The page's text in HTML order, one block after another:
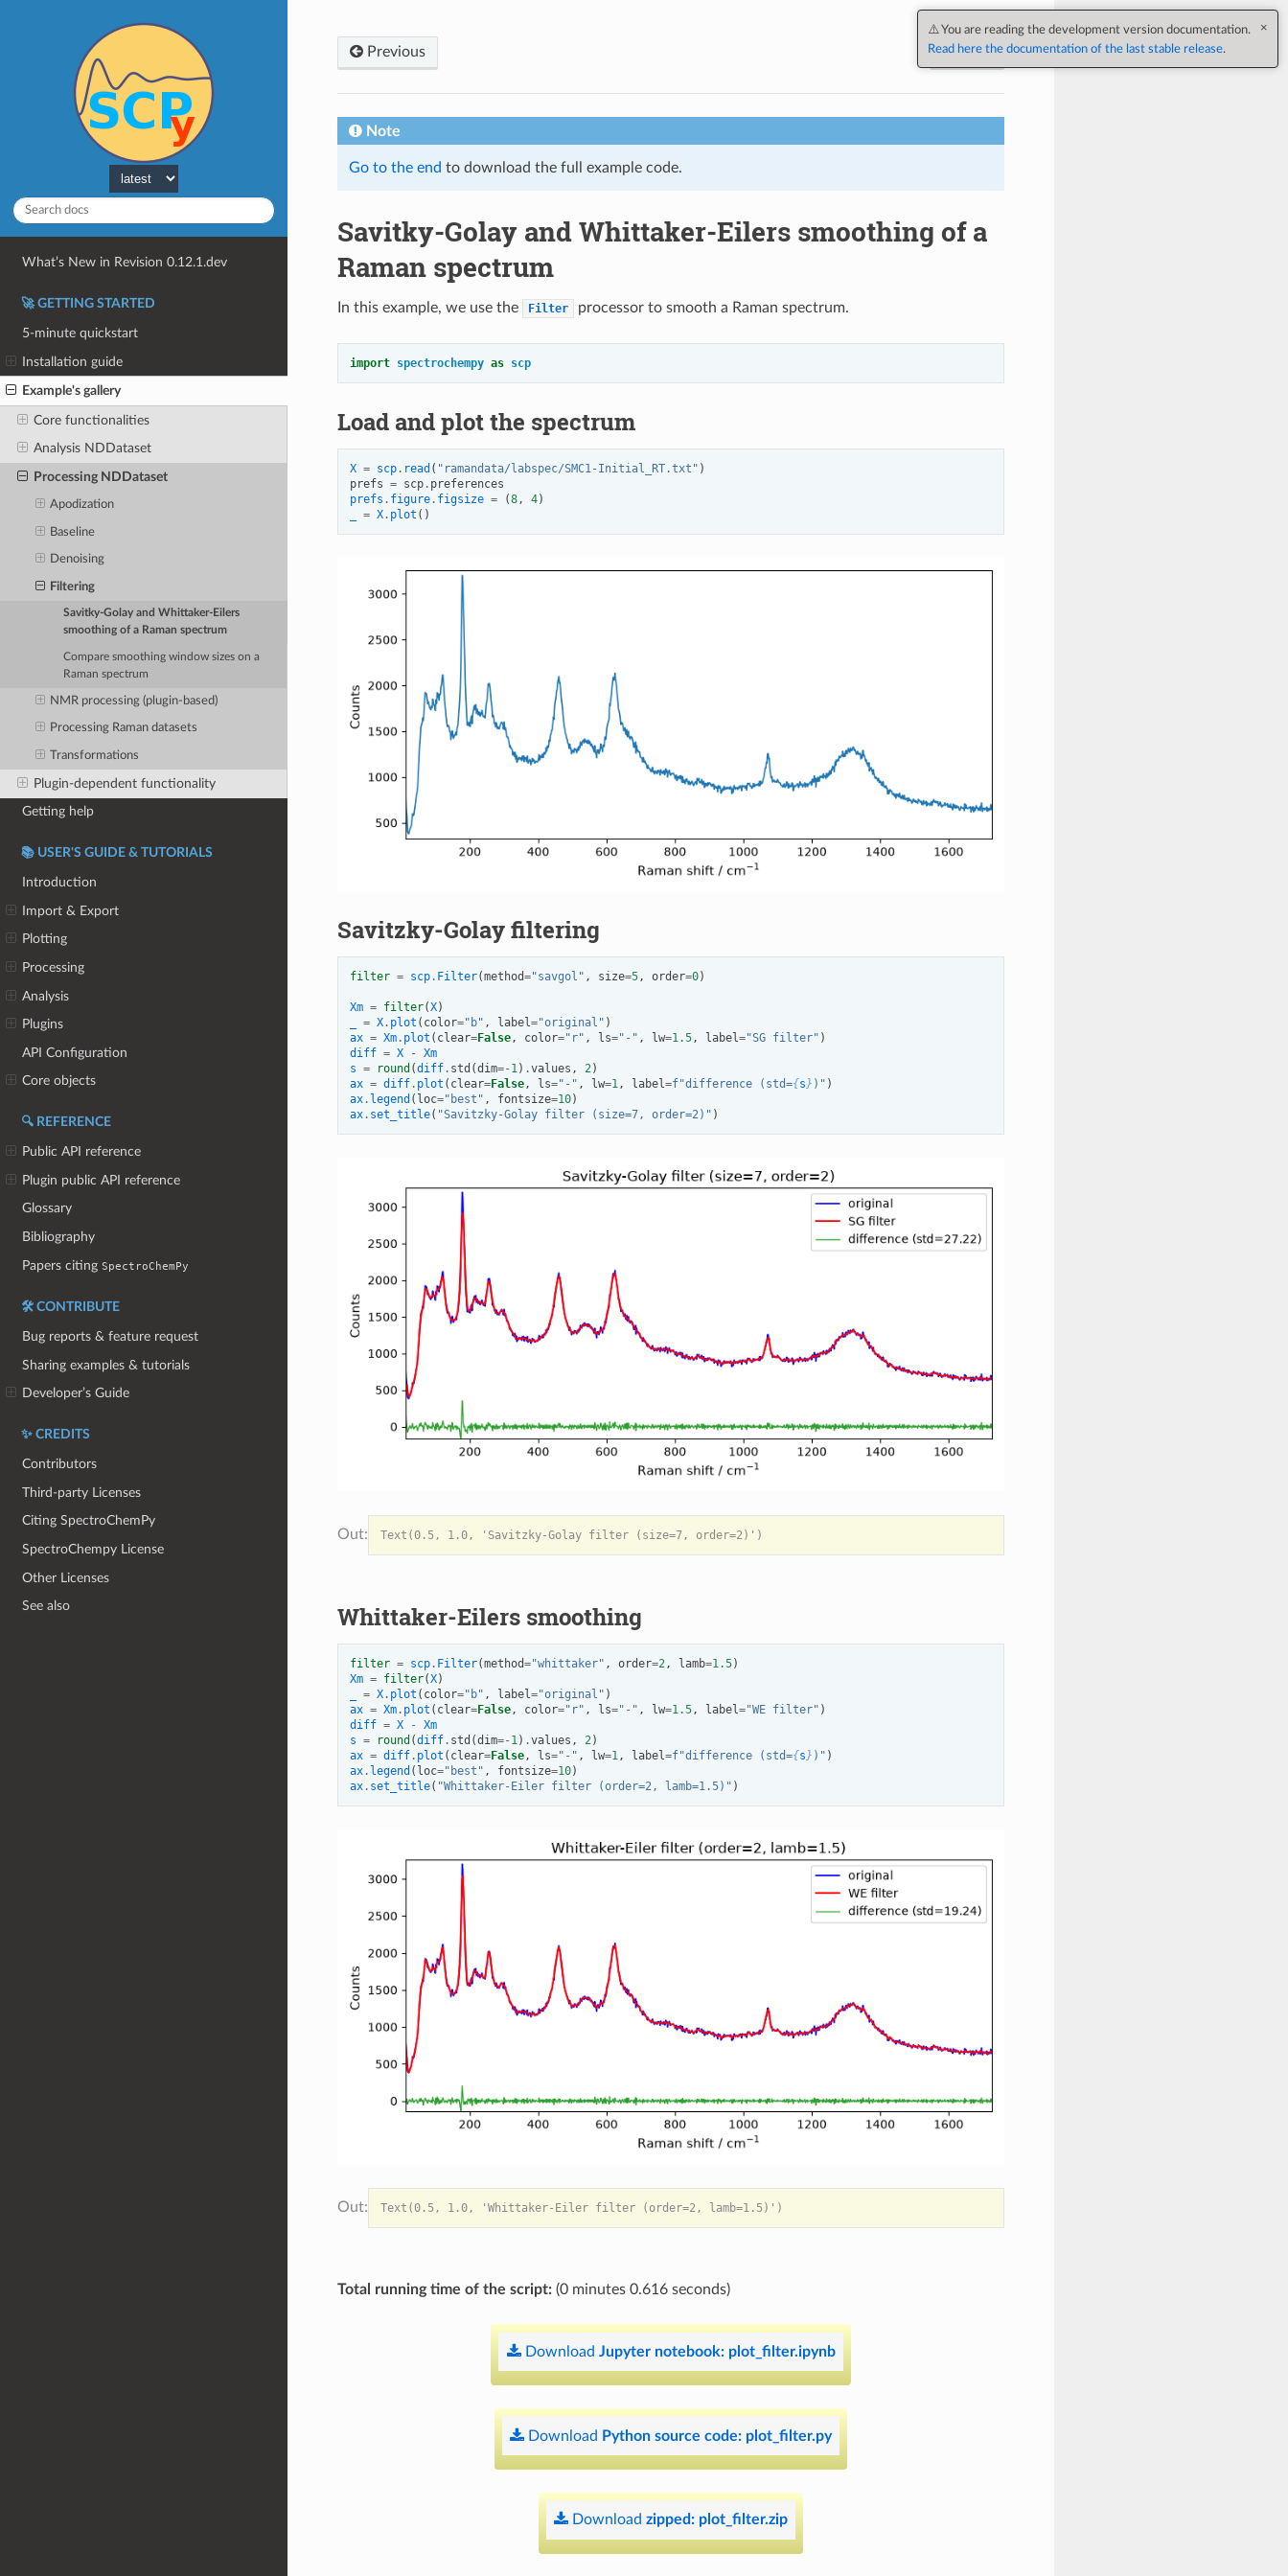
What’s New in Revision 0.12.1.dev
🚀 GETTING STARTED
5-minute quickstart
Installation guide
Example's gallery
Core functionalities
Analysis NDDataset
Processing NDDataset
Apodization
Baseline
Denoising
Filtering
Savitky-Golay and Whittaker-Eilers
smoothing of a Raman spectrum
Compare smoothing window sizes on a
Raman spectrum
NMR processing (plugin-based)
Processing Raman datasets
Transformations
Plugin-dependent functionality
Getting help
📚 USER'S GUIDE & TUTORIALS
Introduction
Import & Export
Plotting
Processing
Analysis
Plugins
API Configuration
Core objects
🔍 REFERENCE
Public API reference
Plugin public API reference
Glossary
Bibliography
Papers citingSpectroChemPy
🛠️ CONTRIBUTE
Bug reports & feature request
Sharing examples & tutorials
Developer’s Guide
✨ CREDITS
Contributors
Third-party Licenses
Citing SpectroChemPy
SpectroChempy License
Other Licenses
See also
Previous Next
×
⚠️ You are reading the development version documentation.
Read here the documentation of the last stable release.
Note
Go to the end to download the full example code.
Savitky-Golay and Whittaker-Eilers smoothing of a
Raman spectrum
In this example, we use the Filter processor to smooth a Raman spectrum.
import spectrochempy as scp
Load and plot the spectrum
X = scp. read ( "ramandata/labspec/SMC1-Initial_RT.txt" )
prefs = scp. preferences
prefs . figure. figsize = (8, 4)
= X. plot ()
Savitzky-Golay filtering
filter = scp. Filter(method="savgol" , size=5, order=0)
Xm = filter(X)
= X. plot ( color="b" , label="original" )
ax = Xm. plot ( clear=False, color="r" , ls="-" , lw=1.5, label="SG filter" )
diff = X -
Xm
s = round (diff. std (dim=- 1) .values , 2)
ax = diff. plot ( clear=False, ls="-" , lw=1, label=f"difference (std={ s} )" )
ax. legend ( loc="best" , fontsize=10)
ax. set_title( "Savitzky-Golay filter (size=7, order=2)" )
Whittaker-Eilers smoothing
filter = scp. Filter(method="whittaker" , order=2, lamb=1.5)
Xm = filter(X)
= X. plot ( color="b" , label="original" )
ax = Xm. plot ( clear=False, color="r" , ls="-" , lw=1.5, label="WE filter" )
diff = X -
Xm
s = round (diff. std (dim=- 1) .values , 2)
ax = diff. plot ( clear=False, ls="-" , lw=1, label=f"difference (std={ s} )" )
ax. legend ( loc="best" , fontsize=10)
ax. set_title( "Whittaker-Eiler filter (order=2, lamb=1.5)" )
Total running time of the script:(0 minutes 0.616 seconds)
Download Jupyter notebook: plot_filter.ipynb
Download Python source code: plot_filter.py
Download zipped: plot_filter.zip